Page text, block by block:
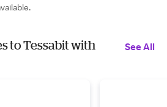
to Tessabit with
See All